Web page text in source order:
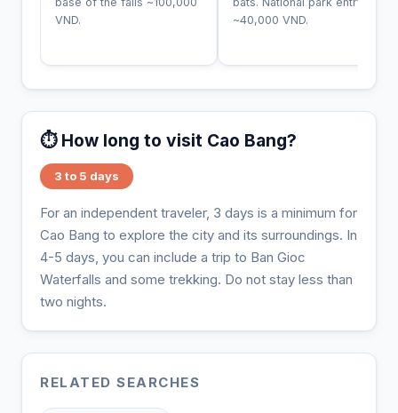
VND.
~40,000 VND.
⏱️ How long to visit Cao Bang?
3 to 5 days
For an independent traveler, 3 days is a minimum for
Cao Bang to explore the city and its surroundings. In
4-5 days, you can include a trip to Ban Gioc
Waterfalls and some trekking. Do not stay less than
two nights.
RELATED SEARCHES